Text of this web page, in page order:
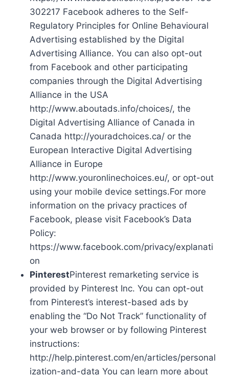
302217 Facebook adheres to the Self-
Regulatory Principles for Online Behavioural
Advertising established by the Digital
Advertising Alliance. You can also opt-out
from Facebook and other participating
companies through the Digital Advertising
Alliance in the USA
http://www.aboutads.info/choices/, the
Digital Advertising Alliance of Canada in
Canada http://youradchoices.ca/ or the
European Interactive Digital Advertising
Alliance in Europe
http://www.youronlinechoices.eu/, or opt-out
using your mobile device settings.For more
information on the privacy practices of
Facebook, please visit Facebook’s Data
Policy:
https://www.facebook.com/privacy/explanati
on
PinterestPinterest remarketing service is
provided by Pinterest Inc. You can opt-out
from Pinterest’s interest-based ads by
enabling the “Do Not Track” functionality of
your web browser or by following Pinterest
instructions:
http://help.pinterest.com/en/articles/personal
ization-and-data You can learn more about